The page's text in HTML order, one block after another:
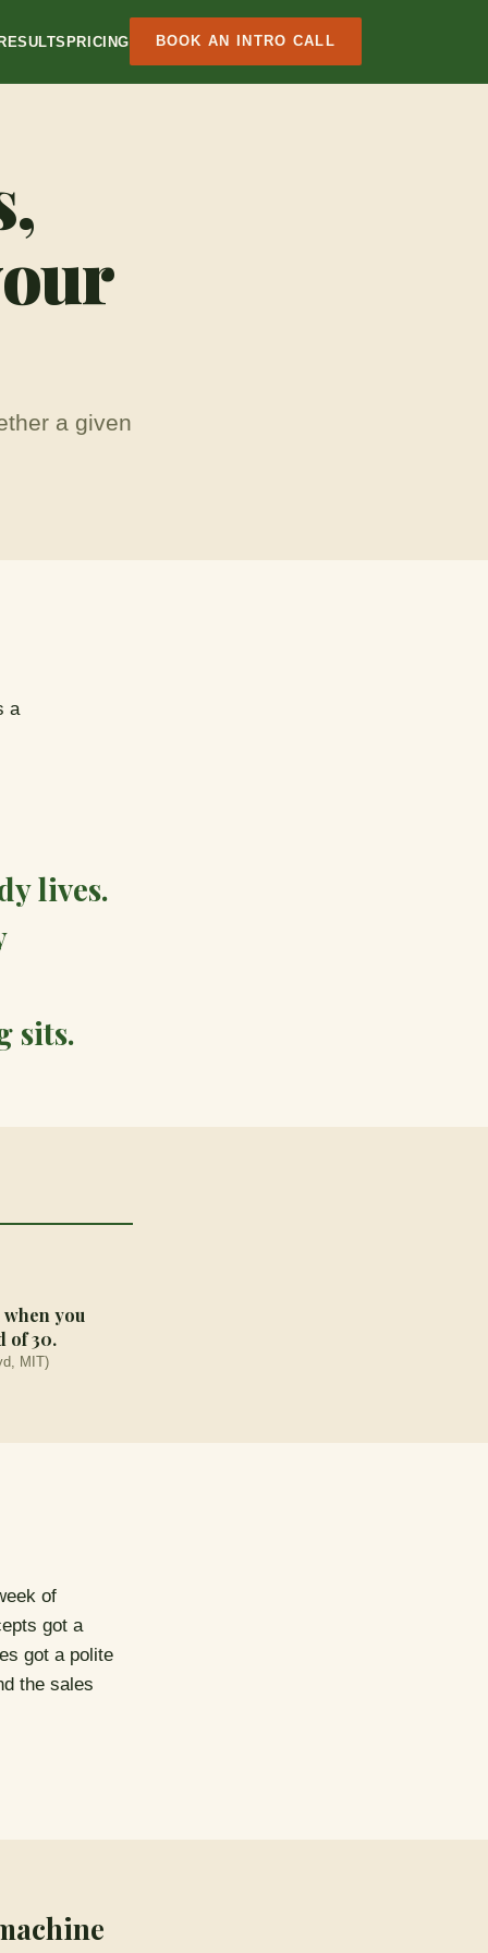
PRICING BOOK AN INTRO CALL
a given
a
lives.
sits.
you
of 30.
MIT)
of
got a
got a polite
the sales